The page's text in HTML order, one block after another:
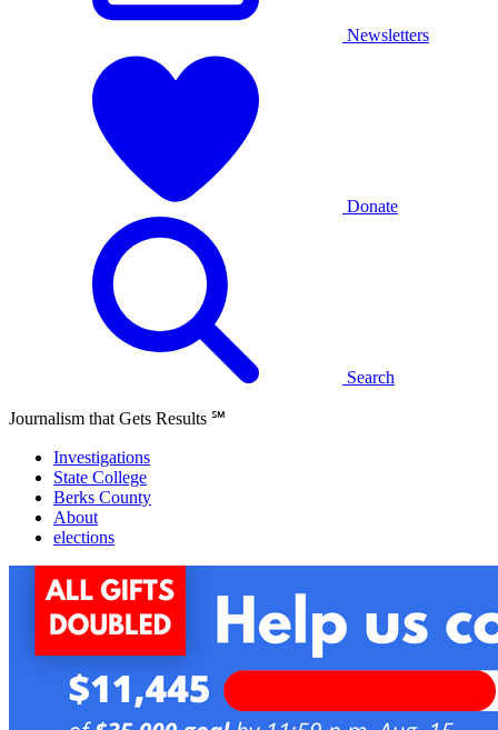
Newsletters
Donate
Search
Journalism that Gets Results ℠
Investigations
State College
Berks County
About
elections